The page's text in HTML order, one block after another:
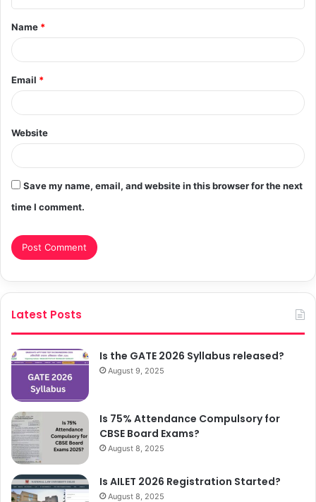
t
*
Name *
Email *
Website
Save my name, email, and website in this browser for the next
time I comment.
Latest Posts
Is the GATE 2026 Syllabus released?
August 9, 2025
Is 75% Attendance Compulsory for
CBSE Board Exams?
August 8, 2025
Is AILET 2026 Registration Started?
August 8, 2025